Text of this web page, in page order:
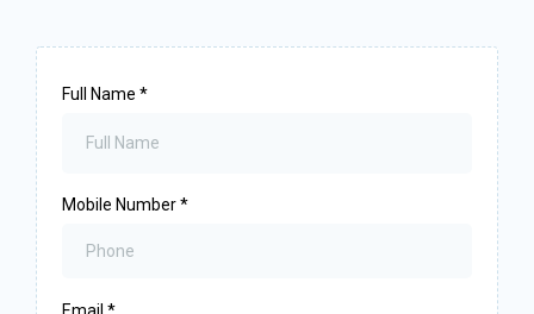
Full Name *
Mobile Number*
Email *